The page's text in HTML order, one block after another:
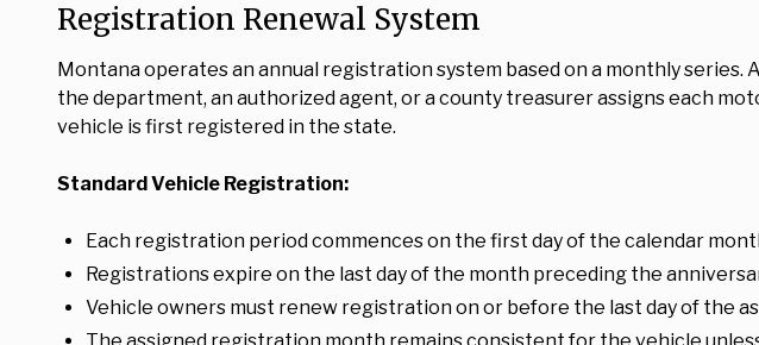
Registration Renewal System
Montana operates an annual registration system based on a monthly series.
the department, an authorized agent, or a county treasurer assigns each
vehicle is first registered in the state.
Standard Vehicle Registration:
Each registration period commences on the first day of the calendar
Registrations expire on the last day of the month preceding the
Vehicle owners must renew registration on or before the last day of the